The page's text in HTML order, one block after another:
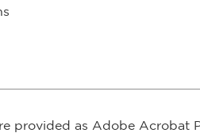
provided as Adobe